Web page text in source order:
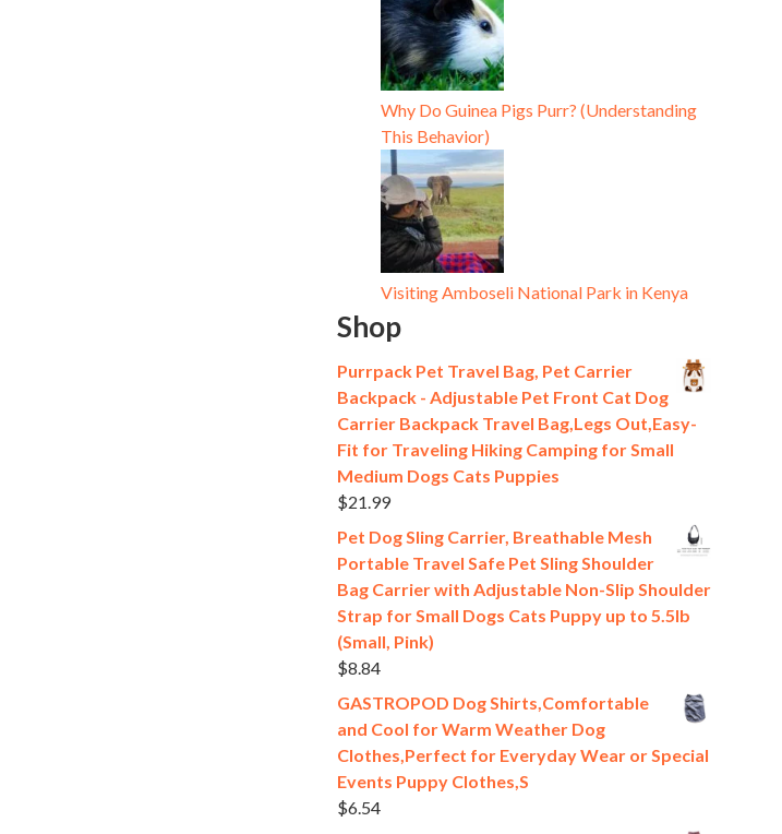
Why Do Guinea Pigs Purr? (Understanding
This Behavior)
Visiting Amboseli National Park in Kenya
Shop
Purrpack Pet Travel Bag, Pet Carrier
Backpack - Adjustable Pet Front Cat Dog
Carrier Backpack Travel Bag,Legs Out,Easy-
Fit for Traveling Hiking Camping for Small
Medium Dogs Cats Puppies
$21.99
Pet Dog Sling Carrier, Breathable Mesh
Portable Travel Safe Pet Sling Shoulder
Bag Carrier with Adjustable Non-Slip Shoulder
Strap for Small Dogs Cats Puppy up to 5.5lb
(Small, Pink)
$8.84
GASTROPOD Dog Shirts,Comfortable
and Cool for Warm Weather Dog
Clothes,Perfect for Everyday Wear or Special
Events Puppy Clothes,S
$6.54